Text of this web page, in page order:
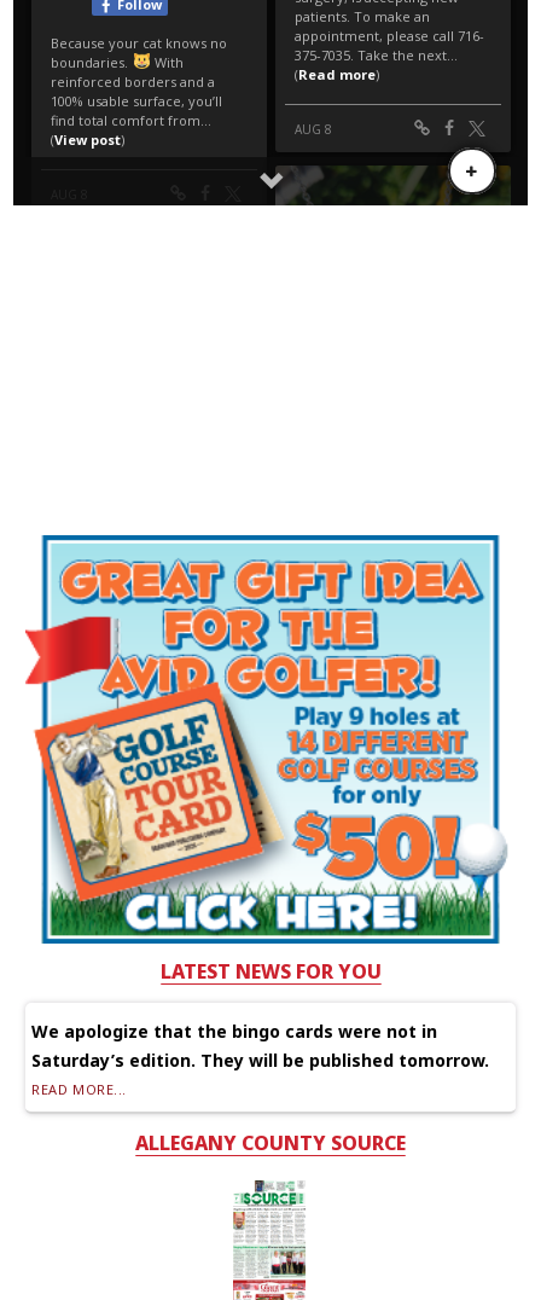
LATEST NEWS FOR YOU
We apologize that the bingo cards were not in
Saturday’s edition. They will be published tomorrow.
READ MORE...
ALLEGANY COUNTY SOURCE